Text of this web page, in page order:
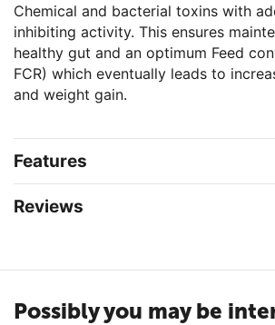
Chemical and bacterial toxins with
inhibiting activity. This ensures
healthy gut and an optimum Feed
FCR) which eventually leads to
and weight gain.
Features
Reviews
Possibly you may be